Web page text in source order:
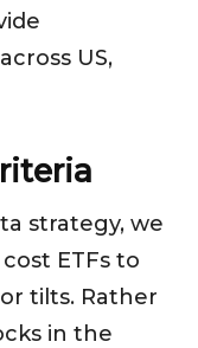
US,
strategy, we
ETFs to
tilts. Rather
in the